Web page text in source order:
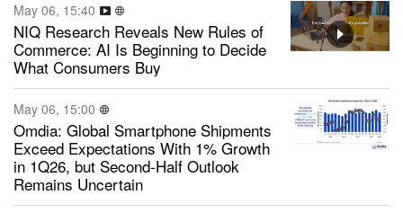
May 06, 15:40
NIQ Research Reveals New Rules of
Commerce: AI Is Beginning to Decide
What Consumers Buy
May 06, 15:00
Omdia: Global Smartphone Shipments
Exceed Expectations With 1% Growth
in 1Q26, but Second-Half Outlook
Remains Uncertain